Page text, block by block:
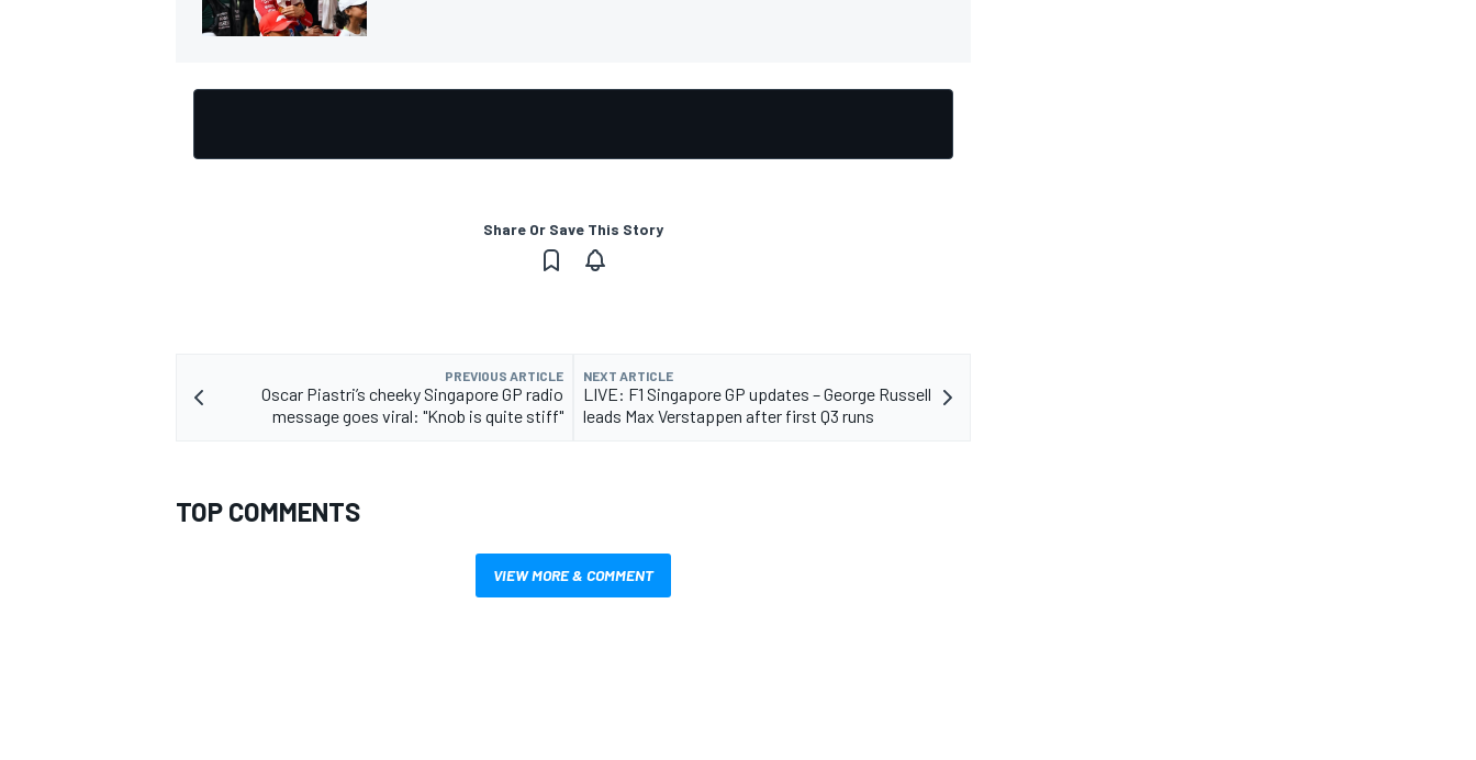
Share Or Save This Story
PREVIOUS ARTICLE
Oscar Piastri’s cheeky Singapore GP radio
message goes viral: "Knob is quite stiff"
NEXT ARTICLE
LIVE: F1 Singapore GP updates – George Russell
leads Max Verstappen after first Q3 runs
TOP COMMENTS
VIEW MORE & COMMENT